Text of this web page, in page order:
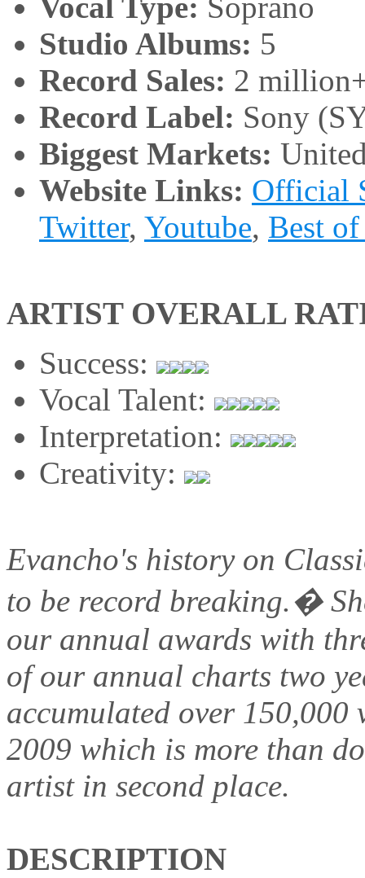
Studio Albums: 5
Record Sales: 2
Record Label: Sony
Biggest Markets:
Website Links: Official
Twitter, Youtube, Best
ARTIST OVERALL
Success:
Vocal Talent:
Interpretation:
Creativity:
Evancho's history on
to be record breaking.�
our annual awards with
of our annual charts two
accumulated over 150,000
2009 which is more than
artist in second place.
DESCRIPTION